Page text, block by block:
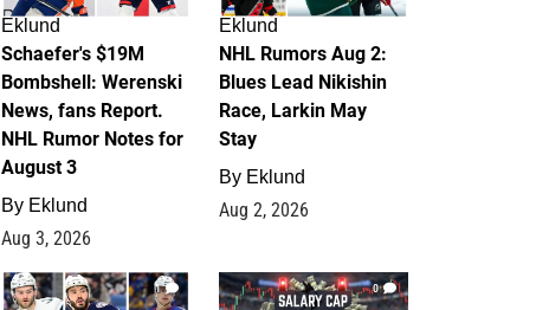
Eklund
Schaefer's $19M
Bombshell: Werenski
News, fans Report.
NHL Rumor Notes for
August 3
By Eklund
Aug 3, 2026
Eklund
NHL Rumors Aug 2:
Blues Lead Nikishin
Race, Larkin May
Stay
By Eklund
Aug 2, 2026
1 0